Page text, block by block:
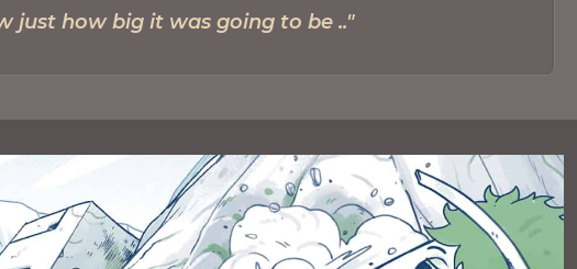
just how big it was going to be